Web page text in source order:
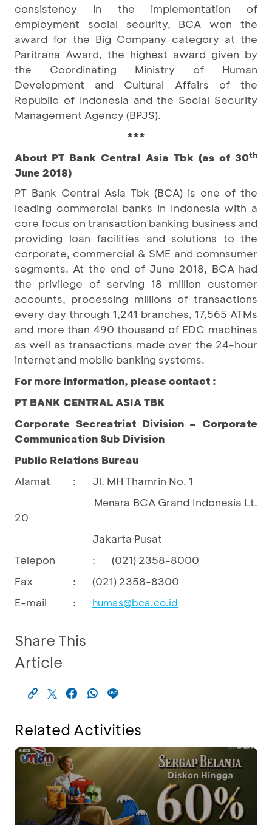
consistency in the implementation of
employment social security, BCA won the
award for the Big Company category at the
Paritrana Award, the highest award given by
the Coordinating Ministry of Human
Development and Cultural Affairs of the
Republic of Indonesia and the Social Security
Management Agency (BPJS).
***
About PT Bank Central Asia Tbk (as of 30th
June 2018)
PT Bank Central Asia Tbk (BCA) is one of the
leading commercial banks in Indonesia with a
core focus on transaction banking business and
providing loan facilities and solutions to the
corporate, commercial & SME and comnsumer
segments. At the end of June 2018, BCA had
the privilege of serving 18 million customer
accounts, processing millions of transactions
every day through 1,241 branches, 17,565 ATMs
and more than 490 thousand of EDC machines
as well as transactions made over the 24-hour
internet and mobile banking systems.
For more information, please contact :
PT BANK CENTRAL ASIA TBK
Corporate Secreatriat Division – Corporate
Communication Sub Division
Public Relations Bureau
Alamat
: Jl. MH Thamrin No. 1
				Menara
BCA Grand Indonesia Lt.
20
Jakarta Pusat
Telepon
:
(021) 2358-8000
Fax
:
(021) 2358-8300
E-mail
: humas@bca.co.id
Share This
Article
Related Activities